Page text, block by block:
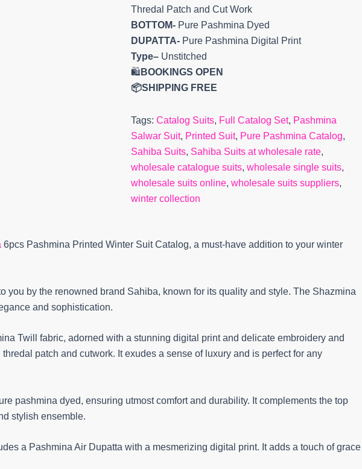
Thredal Patch and Cut Work
BOTTOM-Pure Pashmina Dyed
DUPATTA-Pure Pashmina Digital Print
Type–Unstitched
🛍️ BOOKINGS OPEN
📦SHIPPING FREE
Tags: Catalog Suits, Full Catalog Set, Pashmina
Salwar Suit, Printed Suit, Pure Pashmina Catalog,
Sahiba Suits, Sahiba Suits at wholesale rate,
wholesale catalogue suits, wholesale single suits,
wholesale suits online, wholesale suits suppliers,
winter collection
6pcs Pashmina Printed Winter Suit Catalog, a must-have addition to your winter
you by the renowned brand Sahiba, known for its quality and style. The Shazmina
and sophistication.
Twill fabric, adorned with a stunning digital print and delicate embroidery and
patch and cutwork. It exudes a sense of luxury and is perfect for any
pashmina dyed, ensuring utmost comfort and durability. It complements the top
stylish ensemble.
a Pashmina Air Dupatta with a mesmerizing digital print. It adds a touch of grace